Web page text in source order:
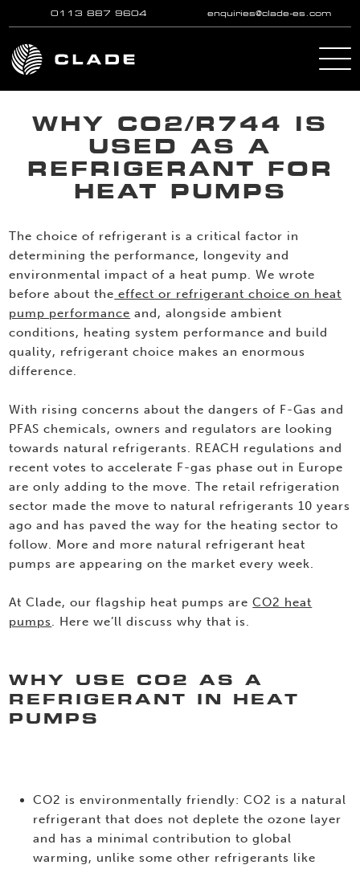
Skip to main content
0113 887 9604 enquiries@clade-es.com
WHY CO2/R744 IS
USED AS A
REFRIGERANT FOR
HEAT PUMPS
The choice of refrigerant is a critical factor in
determining the performance, longevity and
environmental impact of a heat pump. We wrote
before about the effect or refrigerant choice on heat
pump performance and, alongside ambient
conditions, heating system performance and build
quality, refrigerant choice makes an enormous
difference.
With rising concerns about the dangers of F-Gas and
PFAS chemicals, owners and regulators are looking
towards natural refrigerants. REACH regulations and
recent votes to accelerate F-gas phase out in Europe
are only adding to the move. The retail refrigeration
sector made the move to natural refrigerants 10 years
ago and has paved the way for the heating sector to
follow. More and more natural refrigerant heat
pumps are appearing on the market every week.
At Clade, our flagship heat pumps areCO2 heat
pumps. Here we’ll discuss why that is.
WHY USE CO2 AS A
REFRIGERANT IN HEAT
PUMPS
CO2 is environmentally friendly: CO2 is a natural
refrigerant that does not deplete the ozone layer
and has a minimal contribution to global
warming, unlike some other refrigerants like